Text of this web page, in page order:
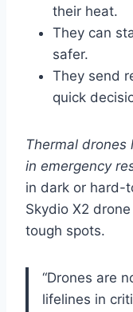
their heat.
They can
safer.
They send
quick
Thermal drones
in emergency
in dark or hard-
Skydio X2
tough spots.
“Drones are
lifelines in